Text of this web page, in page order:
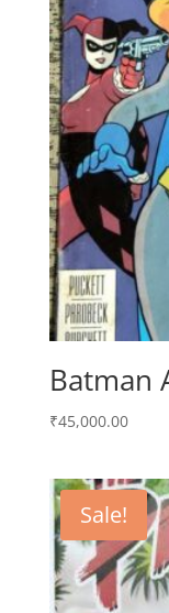
Batman
₹45,000.00
Sale!